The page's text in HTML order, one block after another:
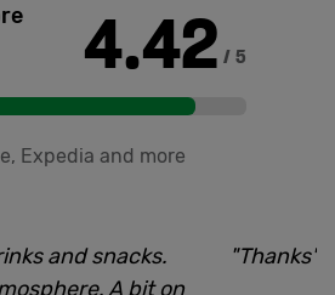
4.42 / 5
Expedia and more
and snacks.
A bit on
"Thanks"